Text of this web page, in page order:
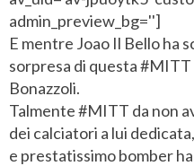
admin_preview_bg='']
E mentre Joao Il Bello ha
sorpresa di questa
Bonazzoli.
Talmente #MITT da non
dei calciatori a lui
e prestatissimo bomber